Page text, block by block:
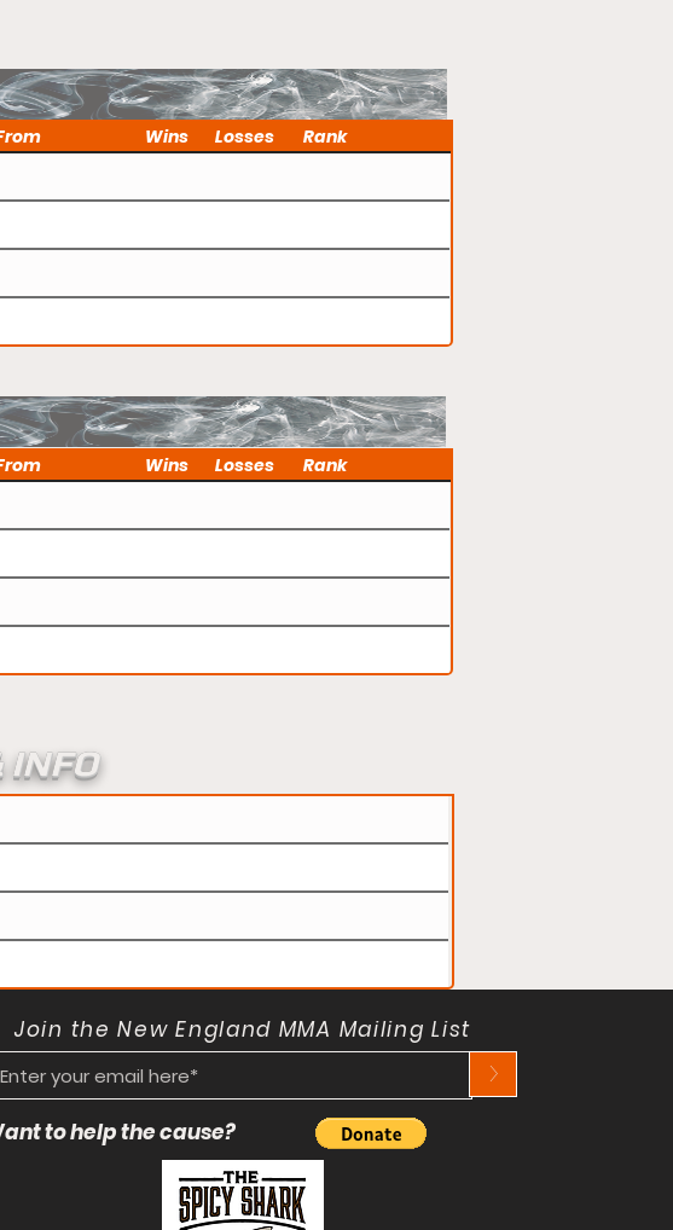
Wins Losses Rank
Wins Losses Rank
INFO
Join the New England MMA Mailing List
>
to help the cause?